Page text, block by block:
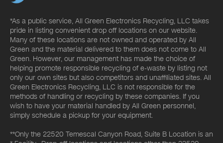
*As a public service, All Green Electronics Recycling, LLC takes
pride in listing convenient drop off locations on our website.
Many of these locations are not owned and operated by All
Green and the material delivered to them does not come to All
Green. However, our management has made the choice of
helping promote responsible recycling of e-waste by listing not
only our own sites but also competitors and unaffiliated sites. All
Green Electronics Recycling, LLC is not responsible for the
methods of handling or recycling by these companies. If you
wish to have your material handled by All Green personnel,
simply schedule a pickup for your equipment.
**Only the 22520 Temescal Canyon Road, Suite B Location is an